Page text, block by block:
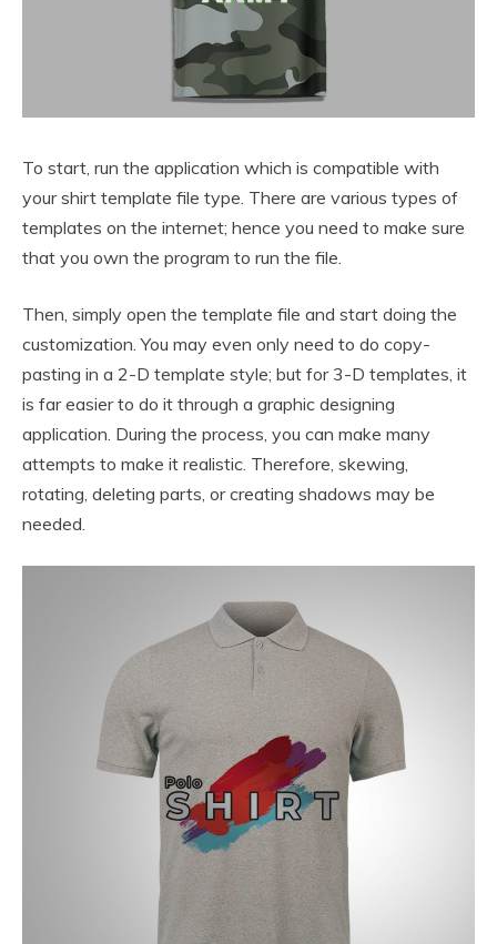
To start, run the application which is compatible with
your shirt template file type. There are various types of
templates on the internet; hence you need to make sure
that you own the program to run the file.
Then, simply open the template file and start doing the
customization. You may even only need to do copy-
pasting in a 2-D template style; but for 3-D templates, it
is far easier to do it through a graphic designing
application. During the process, you can make many
attempts to make it realistic. Therefore, skewing,
rotating, deleting parts, or creating shadows may be
needed.